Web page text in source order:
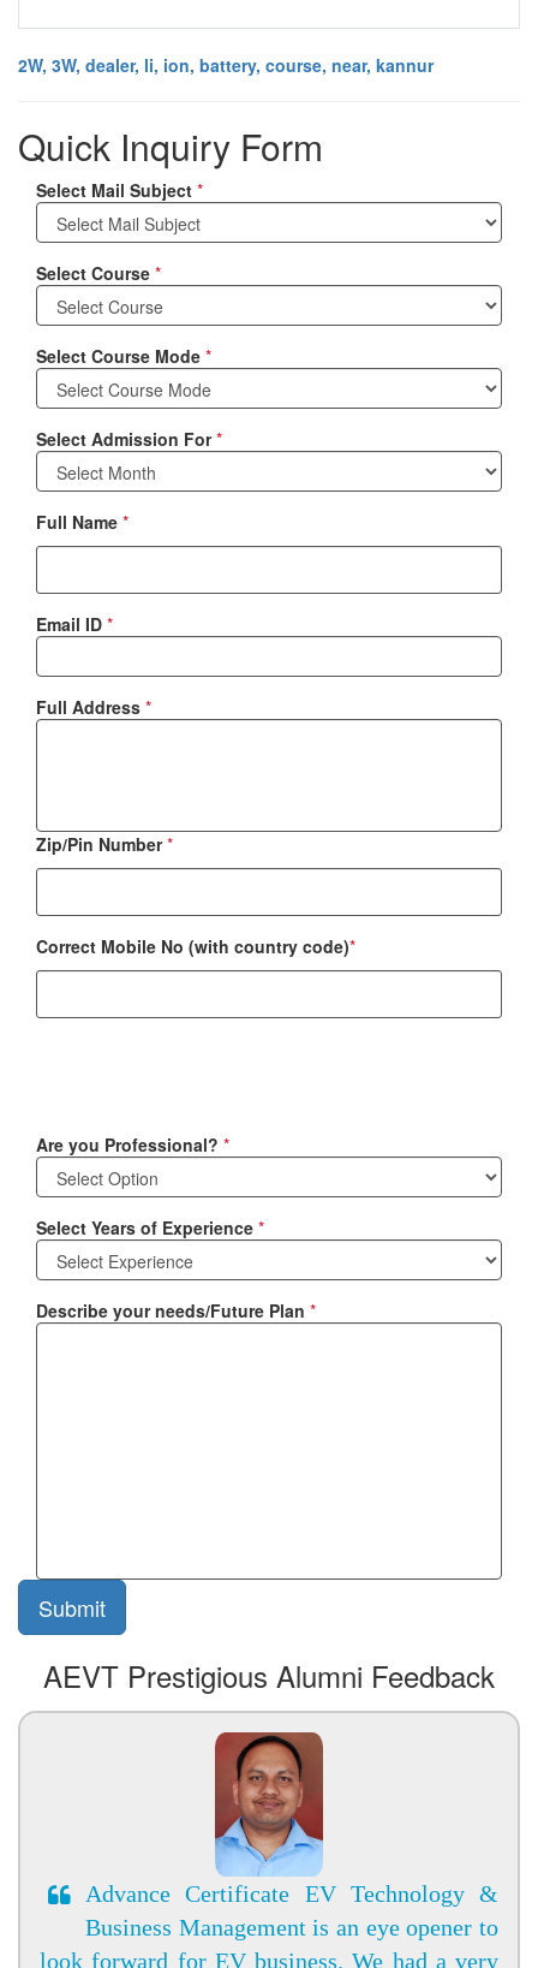
2W, 3W, dealer, li, ion, battery, course, near, kannur
Quick Inquiry Form
Select Mail Subject *
Select Course *
Select Course Mode *
Select Admission For*
Full Name *
Email ID *
Full Address *
Zip/Pin Number*
Correct Mobile No (with country code)*
Are you Professional? *
Select Years of Experience *
Describe your needs/Future Plan *
AEVT Prestigious Alumni Feedback
Advance Certificate EV Technology &
Business Management is an eye opener to
look forward for EV business. We had a very